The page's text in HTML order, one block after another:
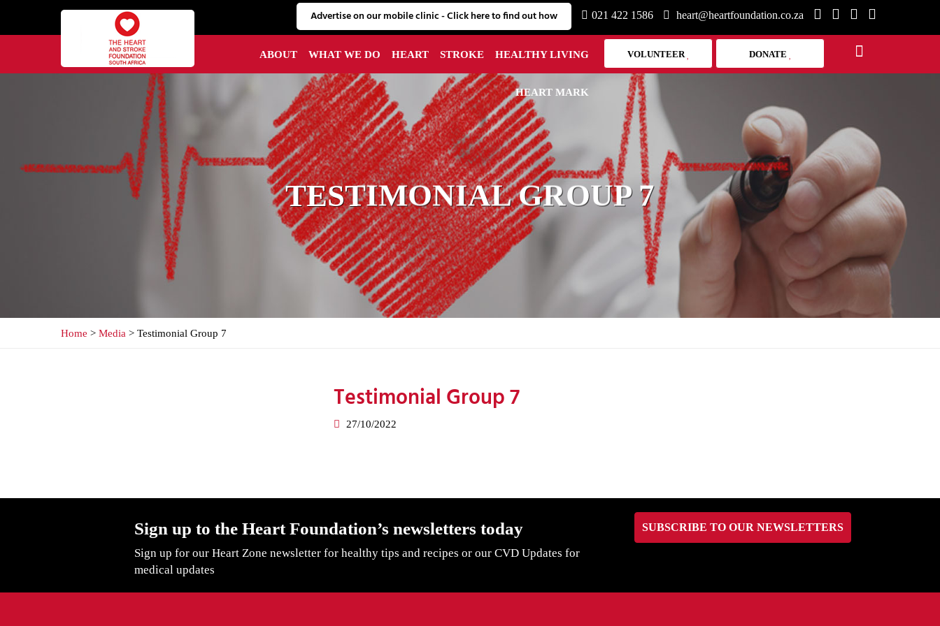
Advertise on our mobile clinic - Click here to find out how 021 422 1586 heart@heartfoundation.co.za
ABOUT WHAT WE DO HEART STROKE HEALTHY LIVING
HEART MARK
VOLUNTEER DONATE
TESTIMONIAL GROUP 7
Home > Media > Testimonial Group 7
Testimonial Group 7
27/10/2022
Sign up to the Heart Foundation’s newsletters today
Sign up for our Heart Zone newsletter for healthy tips and recipes or our CVD Updates for
medical updates
SUBSCRIBE TO OUR NEWSLETTERS